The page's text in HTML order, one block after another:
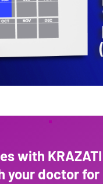
with
your doctor for